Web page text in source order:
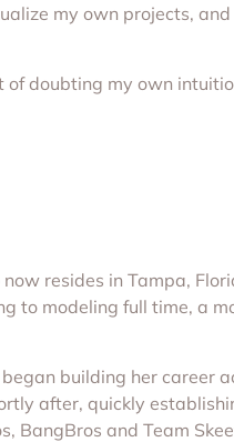
my own projects,
doubting my own
resides in Tampa,
to modeling full time, a
building her career
after, quickly
BangBros and Team